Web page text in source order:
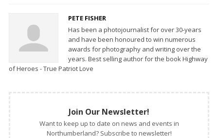
PETE FISHER
Has been a photojournalist for over 30-years
and have been honoured to win numerous
awards for photography and writing over the
years. Best selling author for the book Highway
of Heroes - True Patriot Love
Join Our Newsletter!
Want to keep up to date on news and events in
Northumberland? Subscribe to newsletter!